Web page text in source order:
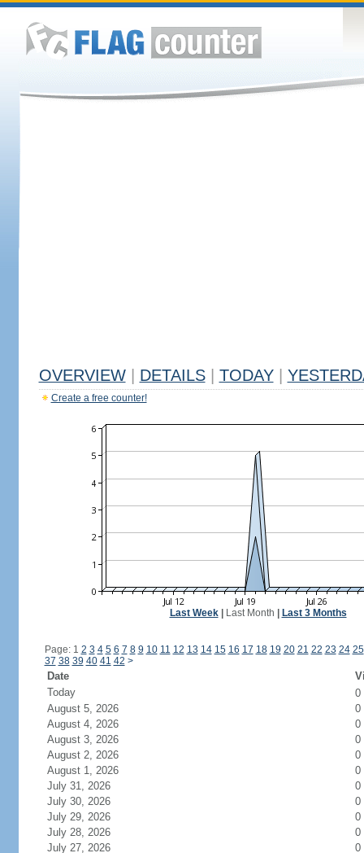
OVERVIEW DETAILS TODAY
Create a free counter!
Last Week| Last Month Last 3 Months
Page: 1 2 3 4 5 6 7 8 9 10 11 12 13 14 15 16 17 18 19 20 21 22 23 24 25
37 38 39 40 41 42 >
Date
Today
0
August 5, 2026
0
August 4, 2026
0
August 3, 2026
0
August 2, 2026
0
August 1, 2026
0
July 31, 2026
0
July 30, 2026
0
July 29, 2026
0
July 28, 2026
0
July 27, 2026
0